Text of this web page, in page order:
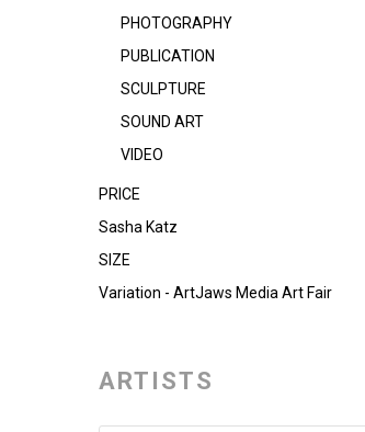
PHOTOGRAPHY
PUBLICATION
SCULPTURE
SOUND ART
VIDEO
PRICE
Sasha Katz
SIZE
Variation - ArtJaws Media Art Fair
ARTISTS